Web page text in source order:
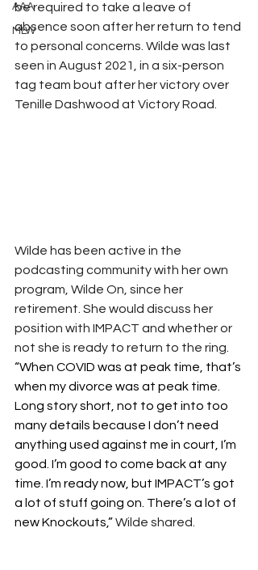
AAA
MLW
be required to take a leave of
absence soon after her return to tend
to personal concerns. Wilde was last
seen in August 2021, in a six-person
tag team bout after her victory over
Tenille Dashwood at Victory Road.
Wilde has been active in the
podcasting community with her own
program, Wilde On, since her
retirement. She would discuss her
position with IMPACT and whether or
not she is ready to return to the ring.
“When COVID was at peak time, that’s
when my divorce was at peak time.
Long story short, not to get into too
many details because I don’t need
anything used against me in court, I’m
good. I’m good to come back at any
time. I’m ready now, but IMPACT’s got
a lot of stuff going on. There’s a lot of
new Knockouts,”Wilde shared.